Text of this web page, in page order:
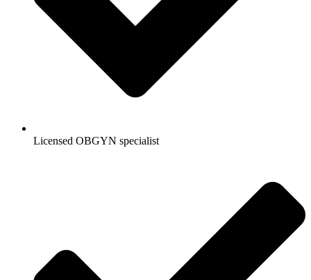
Licensed OBGYN specialist